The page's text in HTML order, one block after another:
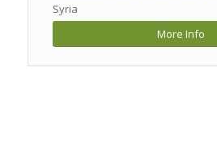
Syria
More Info